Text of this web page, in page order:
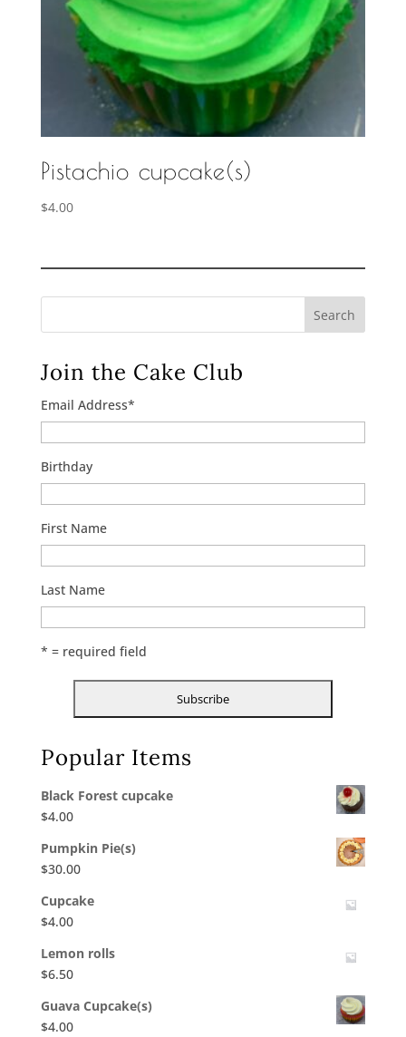
Pistachio cupcake(s)
$4.00
Search
Join the Cake Club
Email Address*
Birthday
First Name
Last Name
* = required field
Popular Items
Black Forest cupcake
$4.00
Pumpkin Pie(s)
$30.00
Cupcake
$4.00
Lemon rolls
$6.50
Guava Cupcake(s)
$4.00